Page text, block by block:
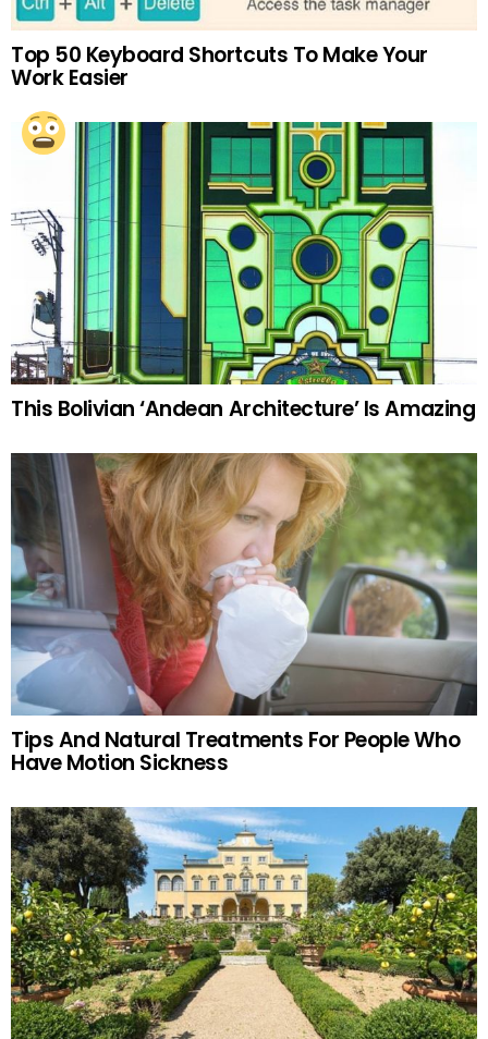
Top 50 Keyboard Shortcuts To Make Your
Work Easier
This Bolivian ‘Andean Architecture’ Is Amazing
Tips And Natural Treatments For People Who
Have Motion Sickness